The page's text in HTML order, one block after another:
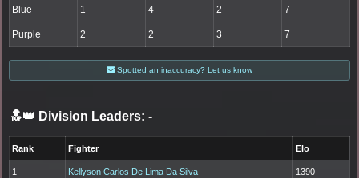
Blue 1 4 2 7
Purple 2 2 3 7
Spotted an inaccuracy? Let us know
🔝👑 Division Leaders: -
Rank Fighter Elo
1 Kellyson Carlos De Lima Da Silva 1390